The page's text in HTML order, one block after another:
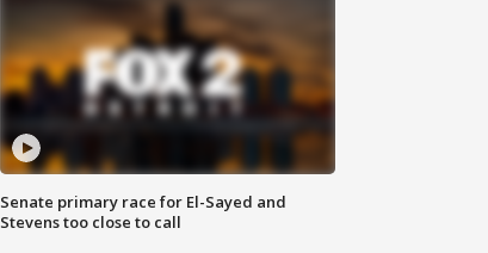
Senate primary race for El-Sayed and
Stevens too close to call